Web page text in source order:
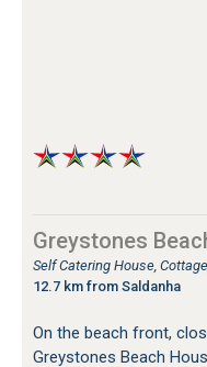
Greystones
Self Catering House,
12.7 km from Saldanha
On the beach front,
Greystones Beach